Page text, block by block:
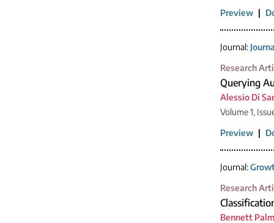
Preview |
Journal:
Research
Querying
Alessio Di
Volume 1,
Preview |
Journal:
Research
Bennett